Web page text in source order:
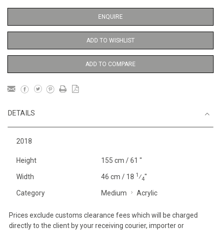
ENQUIRE
ADD TO WISHLIST
ADD TO COMPARE
DETAILS
2018
Height 155 cm / 61 "
Width 46 cm / 18 1⁄4"
Category Medium Acrylic
Prices exclude customs clearance fees which will be charged
directly to the client by your receiving courier, importer or